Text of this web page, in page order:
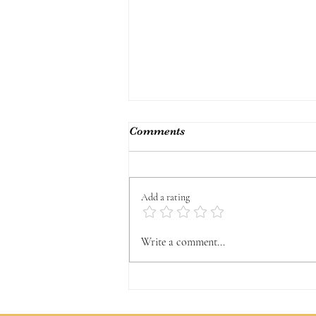
Sharing my Truth
Comments
Add a rating
Write a comment...